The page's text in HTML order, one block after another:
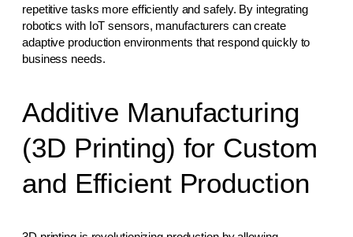
repetitive tasks more efficiently and safely. By integrating
robotics with IoT sensors, manufacturers can create
adaptive production environments that respond quickly to
business needs.
Additive Manufacturing
(3D Printing) for Custom
and Efficient Production